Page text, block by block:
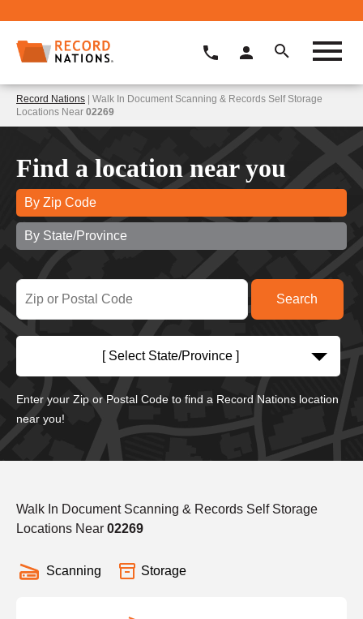
Record Nations | Walk In Document Scanning & Records Self Storage
Locations Near 02269
Find a location near you
By Zip Code
By State/Province
[ Select State/Province ]
Enter your Zip or Postal Code to find a Record Nations location
near you!
Walk In Document Scanning & Records Self Storage
Locations Near 02269
Scanning Storage